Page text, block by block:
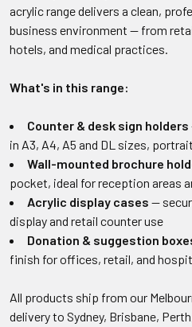
acrylic range delivers a clean,
business environment — from
hotels, and medical practices.
What's in this range:
Counter & desk sign holders
in A3, A4, A5 and DL sizes,
Wall-mounted brochure
pocket, ideal for reception areas
Acrylic display cases —
display and retail counter use
Donation & suggestion
finish for offices, retail, and
All products ship from our
delivery to Sydney, Brisbane,